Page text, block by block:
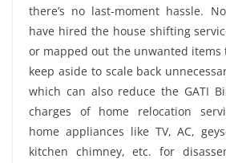
there’s no last-moment hassle.
have hired the house shifting
or mapped out the unwanted items
keep aside to scale back
which can also reduce the GATI
charges of home relocation
home appliances like TV, AC,
kitchen chimney, etc. for